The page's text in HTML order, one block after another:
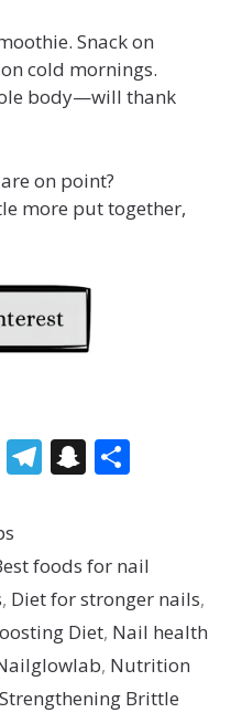
Snack on
cold mornings.
body—will thank
on point?
more put together,
X T
gr
a
m
S
p
c
h
at
e
foods for nail
, Diet for stronger nails,
Diet, Nail health
, Nutrition
Strengthening Brittle